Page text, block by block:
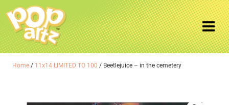
Home / 11x14 LIMITED TO 100 / Beetlejuice – in the cemetery